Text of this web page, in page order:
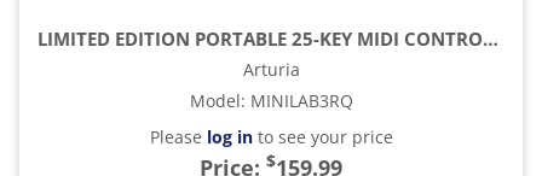
LIMITED EDITION PORTABLE 25-KEY MIDI CONTROLLER, ROSE QUARTZ
Arturia
Model: MINILAB3RQ
Please log into see your price
Price: $159.99